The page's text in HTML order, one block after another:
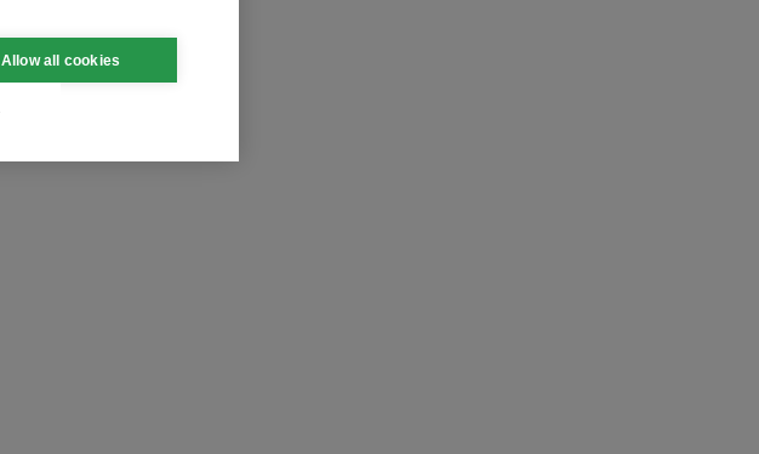
Allow all cookies